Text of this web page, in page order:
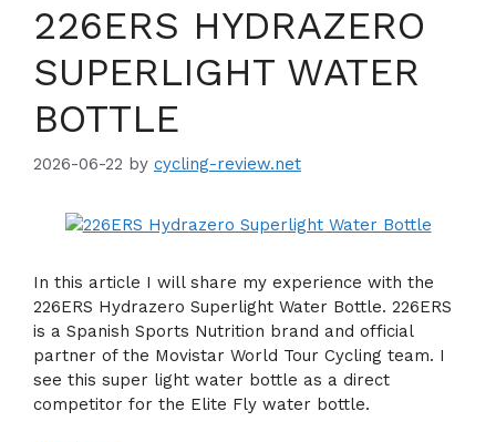
226ERS HYDRAZERO
SUPERLIGHT WATER
BOTTLE
2026-06-22 by cycling-review.net
In this article I will share my experience with the
226ERS Hydrazero Superlight Water Bottle. 226ERS
is a Spanish Sports Nutrition brand and official
partner of the Movistar World Tour Cycling team. I
see this super light water bottle as a direct
competitor for the Elite Fly water bottle.